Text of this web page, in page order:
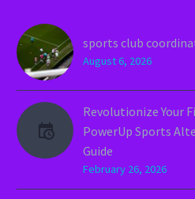
sports club
August 6, 2026
Revolutionize Your
PowerUp Sports
Guide
February 26, 2026